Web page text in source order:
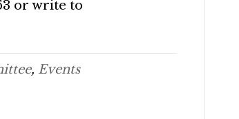
or write to
, Events